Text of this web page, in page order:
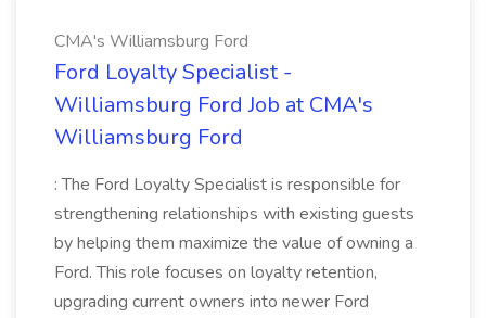
CMA's Williamsburg Ford
Ford Loyalty Specialist -
Williamsburg Ford Job at CMA's
Williamsburg Ford
: The Ford Loyalty Specialist is responsible for
strengthening relationships with existing guests
by helping them maximize the value of owning a
Ford. This role focuses on loyalty retention,
upgrading current owners into newer Ford